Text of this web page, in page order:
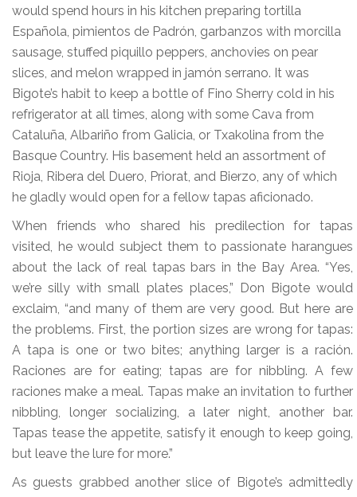
would spend hours in his kitchen preparing tortilla
Española, pimientos de Padrón, garbanzos with morcilla
sausage, stuffed piquillo peppers, anchovies on pear
slices, and melon wrapped in jamón serrano. It was
Bigote’s habit to keep a bottle of Fino Sherry cold in his
refrigerator at all times, along with some Cava from
Cataluña, Albariño from Galicia, or Txakolina from the
Basque Country. His basement held an assortment of
Rioja, Ribera del Duero, Priorat, and Bierzo, any of which
he gladly would open for a fellow tapas aficionado.
When friends who shared his predilection for tapas
visited, he would subject them to passionate harangues
about the lack of real tapas bars in the Bay Area. “Yes,
we’re silly with small plates places,” Don Bigote would
exclaim, “and many of them are very good. But here are
the problems. First, the portion sizes are wrong for tapas:
A tapa is one or two bites; anything larger is a ración.
Raciones are for eating; tapas are for nibbling. A few
raciones make a meal. Tapas make an invitation to further
nibbling, longer socializing, a later night, another bar.
Tapas tease the appetite, satisfy it enough to keep going,
but leave the lure for more.”
As guests grabbed another slice of Bigote’s admittedly